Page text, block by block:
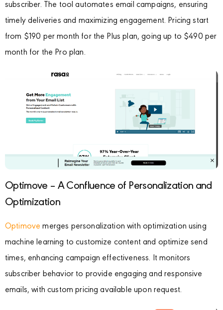
subscriber. The tool automates email campaigns, ensuring
timely deliveries and maximizing engagement. Pricing start
from $190 per month for the Plus plan, going up to $490 per
month for the Pro plan.
Optimove – A Confluence of Personalization and
Optimization
Optimove merges personalization with optimization using
machine learning to customize content and optimize send
times, enhancing campaign effectiveness. It monitors
subscriber behavior to provide engaging and responsive
emails, with custom pricing available upon request.